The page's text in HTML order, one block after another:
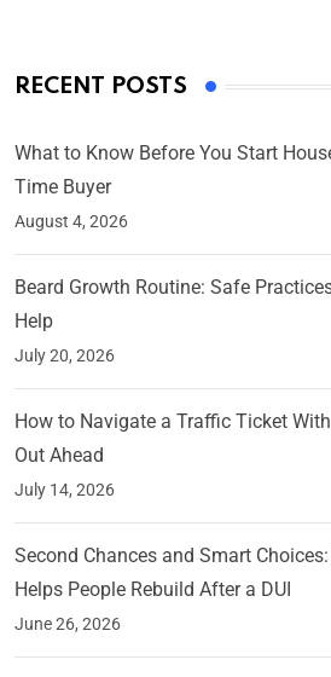
RECENT POSTS
What to Know Before You Start
Time Buyer
August 4, 2026
Beard Growth Routine: Safe
Help
July 20, 2026
How to Navigate a Traffic Ticket
Out Ahead
July 14, 2026
Second Chances and Smart
Helps People Rebuild After a DUI
June 26, 2026